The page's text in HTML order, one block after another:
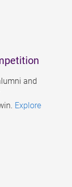
and
Explore